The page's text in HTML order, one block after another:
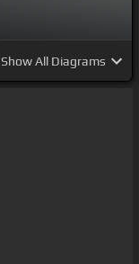
ShowAll Diagrams